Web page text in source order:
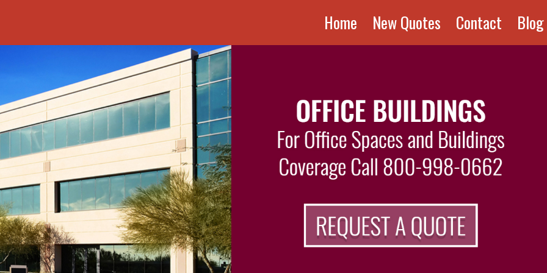
Home New Quotes Contact Blog